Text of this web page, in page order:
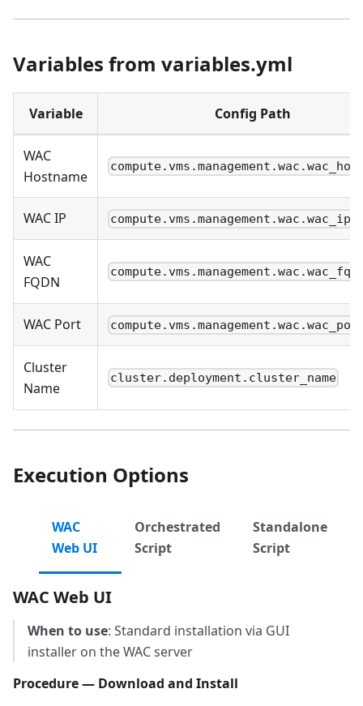
Variables from variables.yml
Variable Config Path
WAC
Hostname
WAC IP compute.vms.management.wac.wac_ip
WAC
FQDN
WAC Port
Cluster
Name
cluster.deployment.cluster_name
Execution Options
WAC
Web UI
Orchestrated
Script
Standalone
Script
WAC Web UI
When to use: Standard installation via GUI
installer on the WAC server
Procedure — Download and Install